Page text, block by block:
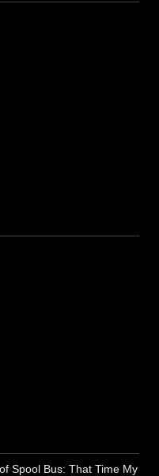
Spool Bus: That Time My